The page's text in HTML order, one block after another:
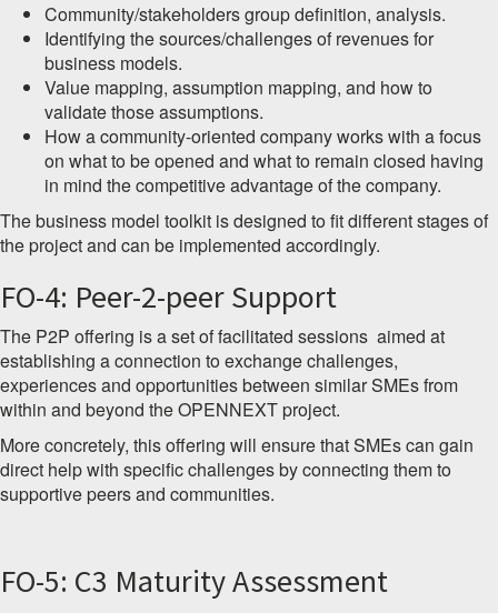
Community/stakeholders group definition, analysis.
Identifying the sources/challenges of revenues for
business models.
Value mapping, assumption mapping, and how to
validate those assumptions.
How a community-oriented company works with a focus
on what to be opened and what to remain closed having
in mind the competitive advantage of the company.
The business model toolkit is designed to fit different stages of
the project and can be implemented accordingly.
FO-4: Peer-2-peer Support
The P2P offering is a set of facilitated sessions aimed at
establishing a connection to exchange challenges,
experiences and opportunities between similar SMEs from
within and beyond the OPENNEXT project.
More concretely, this offering will ensure that SMEs can gain
direct help with specific challenges by connecting them to
supportive peers and communities.
FO-5: C3 Maturity Assessment